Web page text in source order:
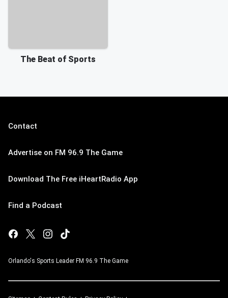
The Beat of Sports
Contact
Advertise on FM 96.9 The Game
Download The Free iHeartRadio App
Find a Podcast
Orlando's Sports Leader FM 96.9 The Game